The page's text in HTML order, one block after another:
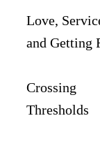
Love,
and Getting
Crossing
Thresholds